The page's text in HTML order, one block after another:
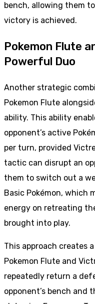
bench, allowing them
victory is achieved.
Pokemon Flute
Powerful Duo
Another strategic
Pokemon Flute
ability. This ability
opponent’s active
per turn, provided
tactic can disrupt an
them to switch out a
Basic Pokémon, which
energy on retreating
brought into play.
This approach creates
Pokemon Flute and
repeatedly return a
opponent’s bench and